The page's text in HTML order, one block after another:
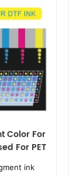
Color For
For PET
ink